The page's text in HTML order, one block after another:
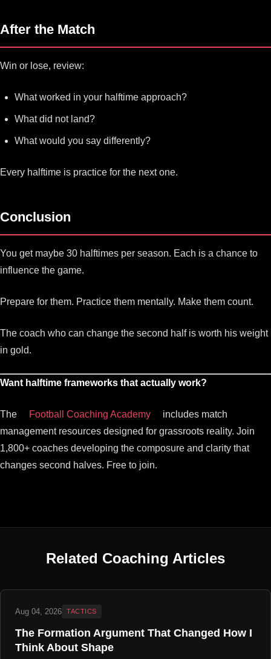
After the Match
Win or lose, review:
What worked in your halftime approach?
What did not land?
What would you say differently?
Every halftime is practice for the next one.
Conclusion
You get maybe 30 halftimes per season. Each is a chance to
influence the game.
Prepare for them. Practice them mentally. Make them count.
The coach who can change the second half is worth his weight
in gold.
Want halftime frameworks that actually work?
The Football Coaching Academy
includes match
management resources designed for grassroots reality. Join
1,800+ coaches developing the composure and clarity that
changes second halves. Free to join.
Related Coaching Articles
Aug 04, 2026 TACTICS
The Formation Argument That Changed How I
Think About Shape